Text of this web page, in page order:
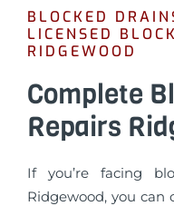
BLOCKED
LICENSED
RIDGEWOOD
Complete
Repairs
If you’re facing
Ridgewood, you